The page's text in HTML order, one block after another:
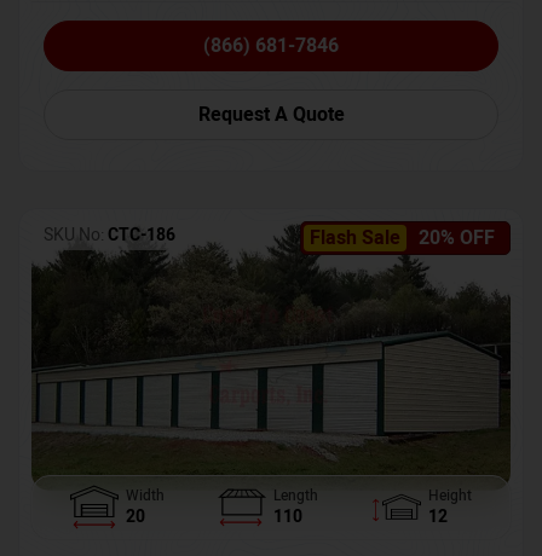
(866) 681-7846
Request A Quote
Flash Sale 20% OFF
SKU No: CTC-186
Width
20
Length
110
Height
12